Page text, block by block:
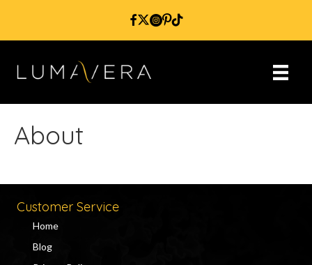
About
Customer Service
Home
Blog